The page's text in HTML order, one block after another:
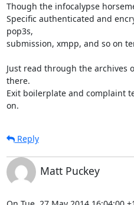
Though the infocalypse
Specific authenticated and
pop3s,
submission, xmpp, and so on
Just read through the archives
there.
Exit boilerplate and complaint
on.
Reply
Matt Puckey